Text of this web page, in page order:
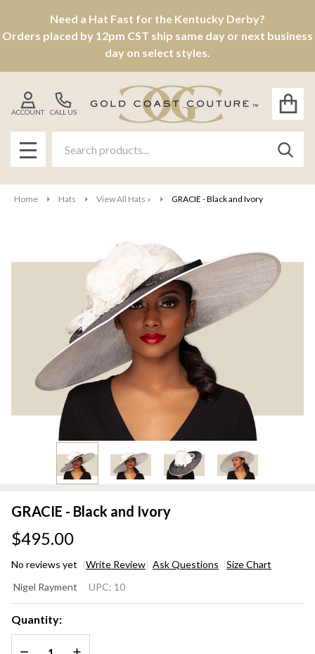
Need a Hat Fast for the Kentucky Derby?
Orders placed by 12pm CST ship same day or next business
day on select styles.
CALL US
ACCOUNT
MENU
Home Hats View All Hats » GRACIE - Black and Ivory
GRACIE - Black and Ivory
$495.00
No reviews yet Write Review Ask Questions Size Chart
- Black
and
Ivory
Nigel Rayment UPC: 10
Quantity:
DECREASE QUANTITY OF UNDEFINED
INCREASE QUANTITY OF UNDEFINED